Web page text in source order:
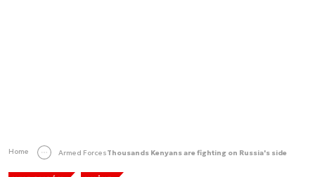
Home Armed ForcesThousands Kenyans are fighting on Russia's side